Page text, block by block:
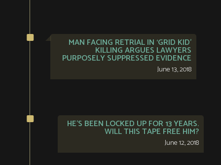
MAN FACING RETRIAL IN ‘GRID KID’
KILLING ARGUES LAWYERS
PURPOSELY SUPPRESSED EVIDENCE
June 13, 2018
HE’S BEEN LOCKED UP FOR 13 YEARS.
WILL THIS TAPE FREE HIM?
June 12, 2018